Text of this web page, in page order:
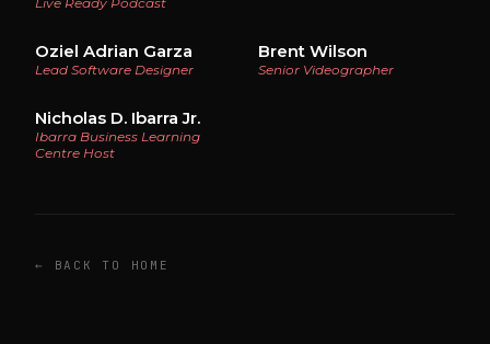
Oziel Adrian Garza
Lead Software Designer
Brent Wilson
Senior Videographer
Nicholas D. Ibarra Jr.
Ibarra Business Learning
Centre Host
← BACK TO HOME